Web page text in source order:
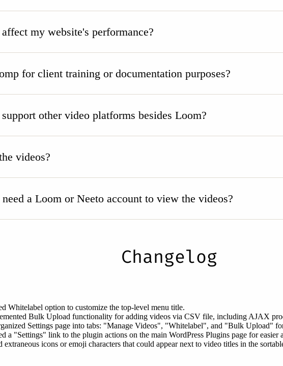
my website's performance?
for client training or documentation purposes?
other video platforms besides Loom?
videos?
a Loom or Neeto account to view the videos?
Changelog
Whitelabel option to customize the top-level menu title.
Bulk Upload functionality for adding videos via CSV file, including AJAX
Settings page into tabs: "Manage Videos", "Whitelabel", and "Bulk Upload"
a "Settings" link to the plugin actions on the main WordPress Plugins page for easier
extraneous icons or emoji characters that could appear next to video titles in the